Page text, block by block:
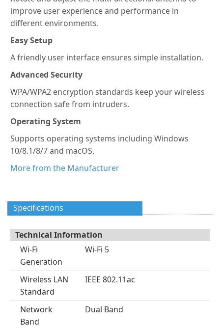
improve user experience and performance in
different environments.
Easy Setup
A friendly user interface ensures simple installation.
Advanced Security
WPA/WPA2 encryption standards keep your wireless
connection safe from intruders.
Operating System
Supports operating systems including Windows
10/8.1/8/7 and macOS.
More from the Manufacturer
Specifications
Technical Information
Wi-Fi
Generation
Wi-Fi 5
Wireless LAN
Standard
IEEE 802.11ac
Network
Band
Dual Band